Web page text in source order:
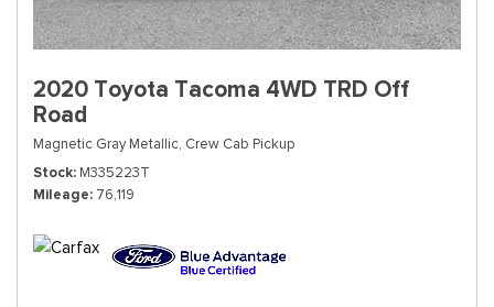
2020 Toyota Tacoma 4WD TRD Off
Road
Magnetic Gray Metallic, Crew Cab Pickup
Stock M335223T
Mileage 76,119